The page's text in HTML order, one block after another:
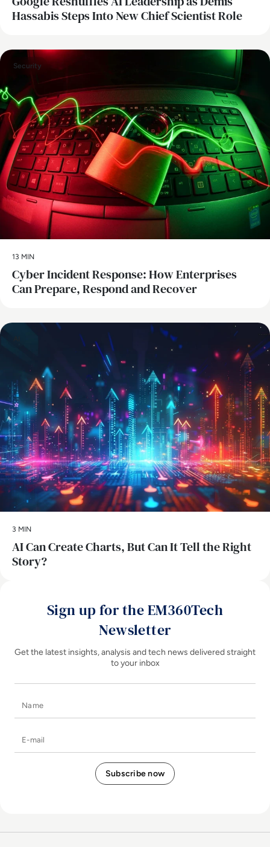
Hassabis Steps Into New Chief Scientist Role
Security
13 MIN
Cyber Incident Response: How Enterprises
Can Prepare, Respond and Recover
3 MIN
AI Can Create Charts, But Can It Tell the Right
Story?
Sign up for the EM360Tech
Newsletter
Get the latest insights, analysis and tech news delivered straight
to your inbox